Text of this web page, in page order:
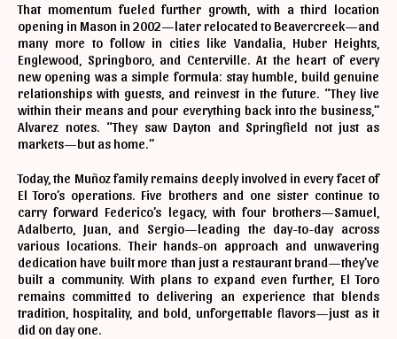
That momentum fueled further growth, with a third location
opening in Mason in 2002—later relocated to Beavercreek—and
many more to follow in cities like Vandalia, Huber Heights,
Englewood, Springboro, and Centerville. At the heart of every
new opening was a simple formula: stay humble, build genuine
relationships with guests, and reinvest in the future. “They live
within their means and pour everything back into the business,”
Alvarez notes. “They saw Dayton and Springfield not just as
markets—but as home.”
Today, the Muñoz family remains deeply involved in every facet of
El Toro’s operations. Five brothers and one sister continue to
carry forward Federico’s legacy, with four brothers—Samuel,
Adalberto, Juan, and Sergio—leading the day-to-day across
various locations. Their hands-on approach and unwavering
dedication have built more than just a restaurant brand—they’ve
built a community. With plans to expand even further, El Toro
remains committed to delivering an experience that blends
tradition, hospitality, and bold, unforgettable flavors—just as it
did on day one.